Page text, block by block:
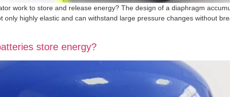
work to store and release energy? The design of a diaphragm
only highly elastic and can withstand large pressure changes without
store energy?